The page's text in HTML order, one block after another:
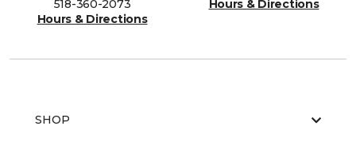
518-360-2073
Hours & Directions
Hours & Directions
SHOP